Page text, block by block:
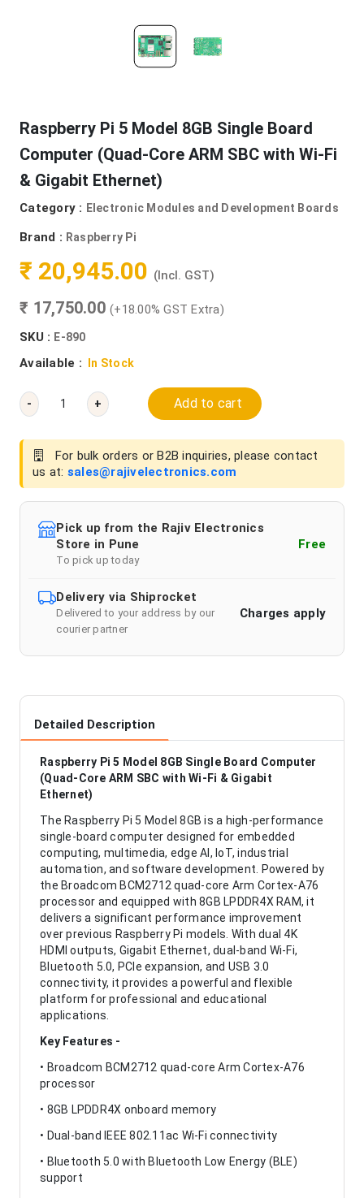
Raspberry Pi 5 Model 8GB Single Board
Computer (Quad-Core ARM SBC with Wi-Fi
& Gigabit Ethernet)
Category : Electronic Modules and Development Boards
Brand : Raspberry Pi
₹ 20,945.00 (Incl. GST)
₹ 17,750.00 (+18.00% GST Extra)
SKU : E-890
Available : In Stock
- + Add to cart
For bulk orders or B2B inquiries, please contact
us at: sales@rajivelectronics.com
Pick up from the Rajiv Electronics
Store in Pune
To pick up today
Free
Delivery via Shiprocket
Delivered to your address by our
courier partner
Charges apply
Detailed Description
Raspberry Pi 5 Model 8GB Single Board Computer
(Quad-Core ARM SBC with Wi-Fi & Gigabit
Ethernet)
The Raspberry Pi 5 Model 8GB is a high-performance
single-board computer designed for embedded
computing, multimedia, edge AI, IoT, industrial
automation, and software development. Powered by
the Broadcom BCM2712 quad-core Arm Cortex-A76
processor and equipped with 8GB LPDDR4X RAM, it
delivers a significant performance improvement
over previous Raspberry Pi models. With dual 4K
HDMI outputs, Gigabit Ethernet, dual-band Wi-Fi,
Bluetooth 5.0, PCIe expansion, and USB 3.0
connectivity, it provides a powerful and flexible
platform for professional and educational
applications.
Key Features -
• Broadcom BCM2712 quad-core Arm Cortex-A76
processor
• 8GB LPDDR4X onboard memory
• Dual-band IEEE 802.11ac Wi-Fi connectivity
• Bluetooth 5.0 with Bluetooth Low Energy (BLE)
support